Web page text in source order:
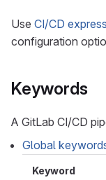
Use CI/CD
configuration
Keywords
A GitLab CI/CD
Global
Keyword